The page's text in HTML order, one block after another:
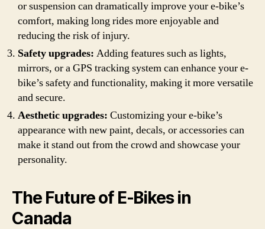
or suspension can dramatically improve your e-bike’s
comfort, making long rides more enjoyable and
reducing the risk of injury.
Safety upgrades: Adding features such as lights,
mirrors, or a GPS tracking system can enhance your e-
bike’s safety and functionality, making it more versatile
and secure.
Aesthetic upgrades: Customizing your e-bike’s
appearance with new paint, decals, or accessories can
make it stand out from the crowd and showcase your
personality.
The Future of E-Bikes in
Canada